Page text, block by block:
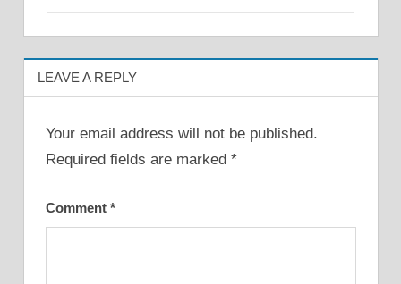
LEAVE A REPLY
Your email address will not be published.
Required fields are marked *
Comment *